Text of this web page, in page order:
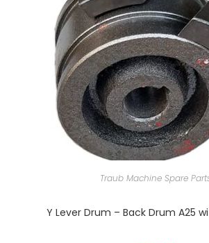
Traub Machine Spare
Y Lever Drum – Back Drum A25